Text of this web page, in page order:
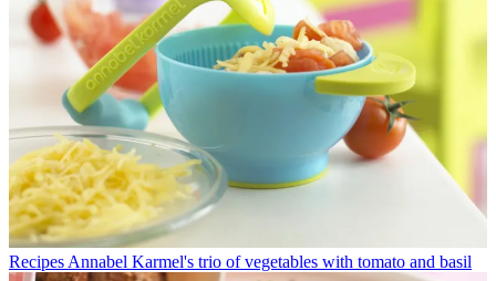
Recipes Annabel Karmel's trio of vegetables with tomato and basil